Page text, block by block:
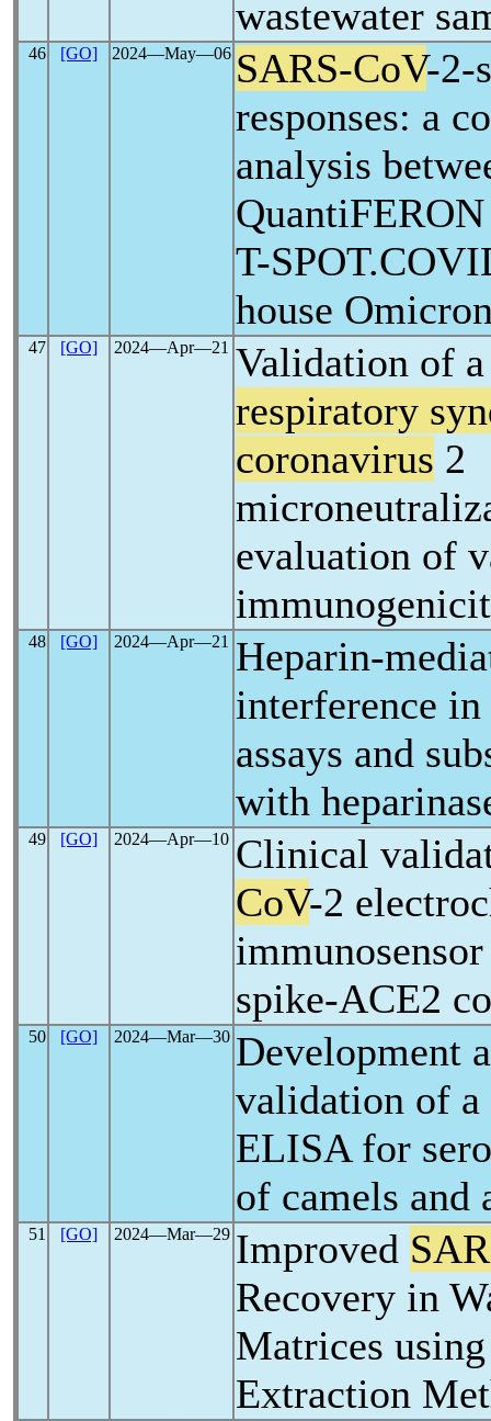
wastewater
46 [GO] 2024―May―06 SARS-CoV-2-
responses: a
analysis
T-
house
47 [GO] 2024―Apr―21 Validation of a
respiratory
coronavirus 2
evaluation of
48 [GO] 2024―Apr―21 Heparin-
interference in
assays and
with
49 [GO] 2024―Apr―10 Clinical
CoV-2
spike-ACE2
50 [GO] 2024―Mar―30 Development
validation of a
ELISA for
of camels and
51 [GO] 2024―Mar―29 Improved
Recovery in
Matrices
Extraction